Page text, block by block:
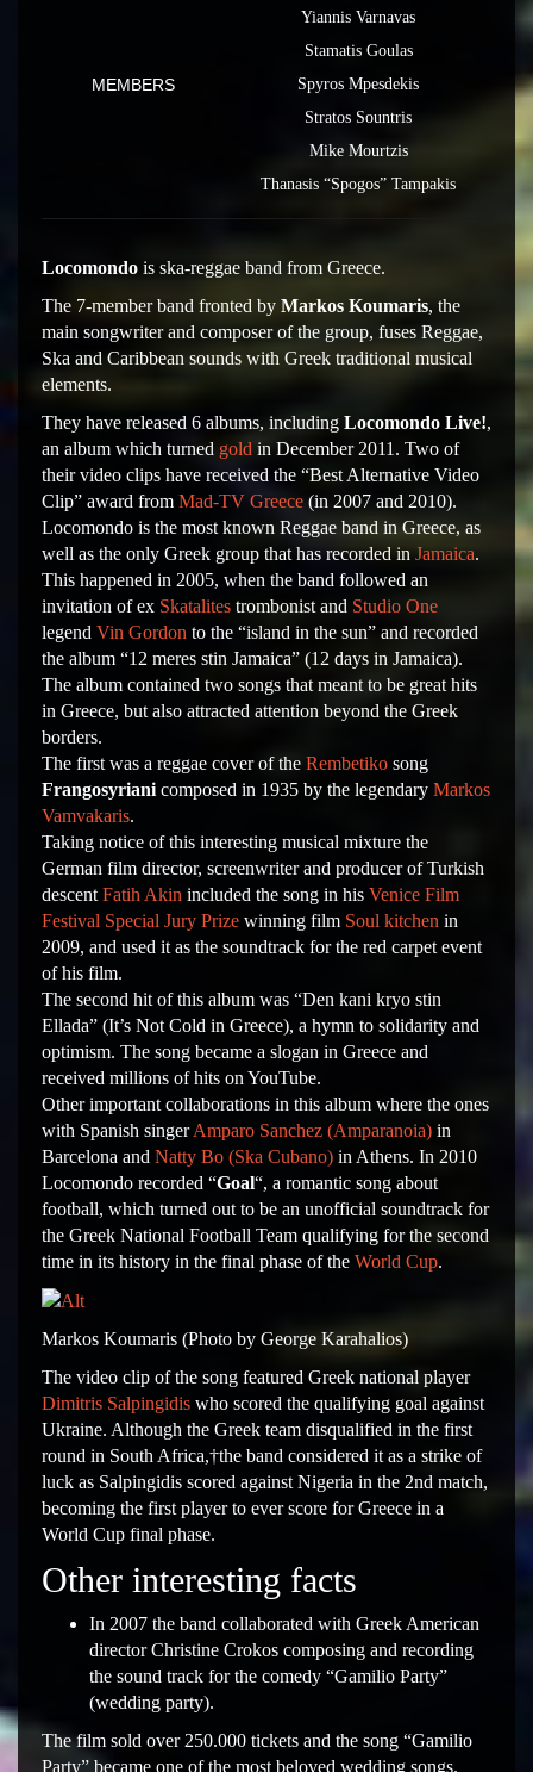
MEMBERS
Yiannis Varnavas
Stamatis Goulas
Spyros Mpesdekis
Stratos Sountris
Mike Mourtzis
Thanasis “Spogos” Tampakis
Locomondo is ska-reggae band from Greece.
The 7-member band fronted by Markos Koumaris, the
main songwriter and composer of the group, fuses Reggae,
Ska and Caribbean sounds with Greek traditional musical
elements.
They have released 6 albums, including Locomondo Live!,
an album which turned gold in December 2011. Two of
their video clips have received the “Best Alternative Video
Clip” award from Mad-TV Greece (in 2007 and 2010).
Locomondo is the most known Reggae band in Greece, as
well as the only Greek group that has recorded inJamaica.
This happened in 2005, when the band followed an
invitation of ex Skatalites trombonist and Studio One
legend Vin Gordon to the “island in the sun” and recorded
the album “12 meres stin Jamaica” (12 days in Jamaica).
The album contained two songs that meant to be great hits
in Greece, but also attracted attention beyond the Greek
borders.
The first was a reggae cover of the Rembetiko song
Frangosyriani composed in 1935 by the legendary Markos
Vamvakaris.
Taking notice of this interesting musical mixture the
German film director, screenwriter and producer of Turkish
descent Fatih Akin included the song in his Venice Film
Festival Special Jury Prize winning film Soul kitchen in
2009, and used it as the soundtrack for the red carpet event
of his film.
The second hit of this album was “Den kani kryo stin
Ellada” (It’s Not Cold in Greece), a hymn to solidarity and
optimism. The song became a slogan in Greece and
received millions of hits on YouTube.
Other important collaborations in this album where the ones
with Spanish singerAmparo Sanchez (Amparanoia) in
Barcelona and Natty Bo (Ska Cubano) in Athens. In 2010
Locomondo recorded “Goal“, a romantic song about
football, which turned out to be an unofficial soundtrack for
the Greek National Football Team qualifying for the second
time in its history in the final phase of the World Cup.
Markos Koumaris (Photo by George Karahalios)
The video clip of the song featured Greek national player
Dimitris Salpingidis who scored the qualifying goal against
Ukraine. Although the Greek team disqualified in the first
round in South Africa,†the band considered it as a strike of
luck as Salpingidis scored against Nigeria in the 2nd match,
becoming the first player to ever score for Greece in a
World Cup final phase.
Other interesting facts
In 2007 the band collaborated with Greek American
director Christine Crokos composing and recording
the sound track for the comedy “Gamilio Party”
(wedding party).
The film sold over 250.000 tickets and the song “Gamilio
Party” became one of the most beloved wedding songs.